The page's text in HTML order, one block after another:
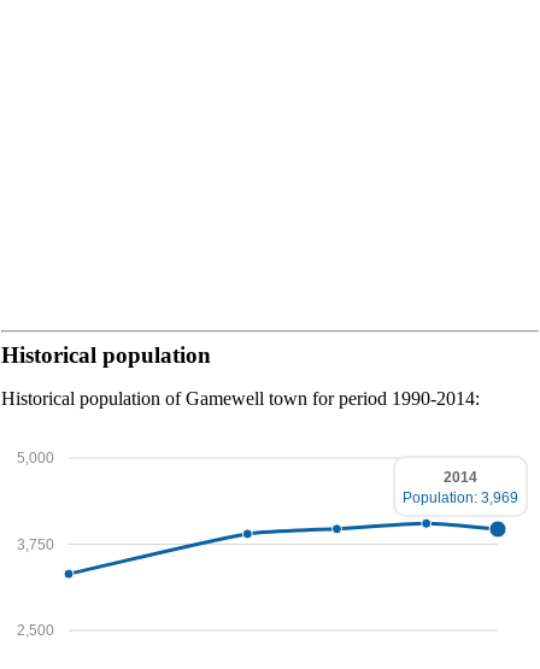
Historical population
Historical population of Gamewell town for period 1990-2014:
2,500
3,750
5,000
2014
Population: 3,969